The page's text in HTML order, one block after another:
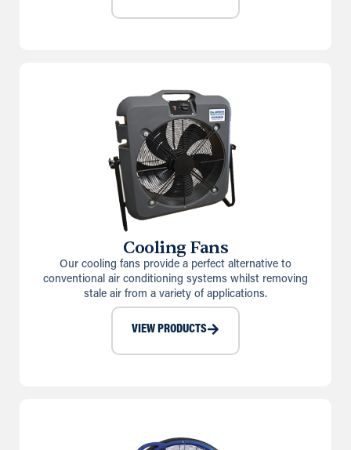
Cooling Fans
Our cooling fans provide a perfect alternative to
conventional air conditioning systems whilst removing
stale air from a variety of applications.
VIEW PRODUCTS